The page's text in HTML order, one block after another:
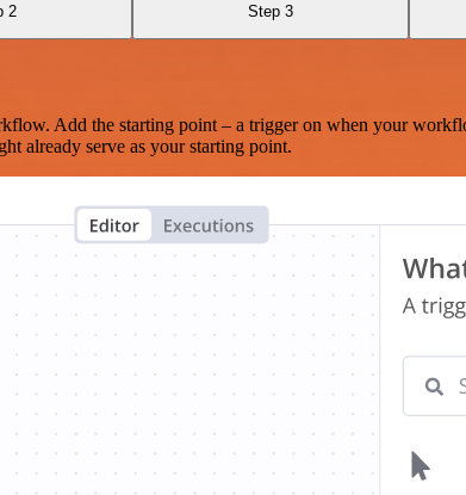
2 Step 3
Add the starting point – a trigger on when your
already serve as your starting point.